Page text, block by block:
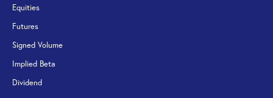
Equities
Futures
Signed Volume
Implied Beta
Dividend